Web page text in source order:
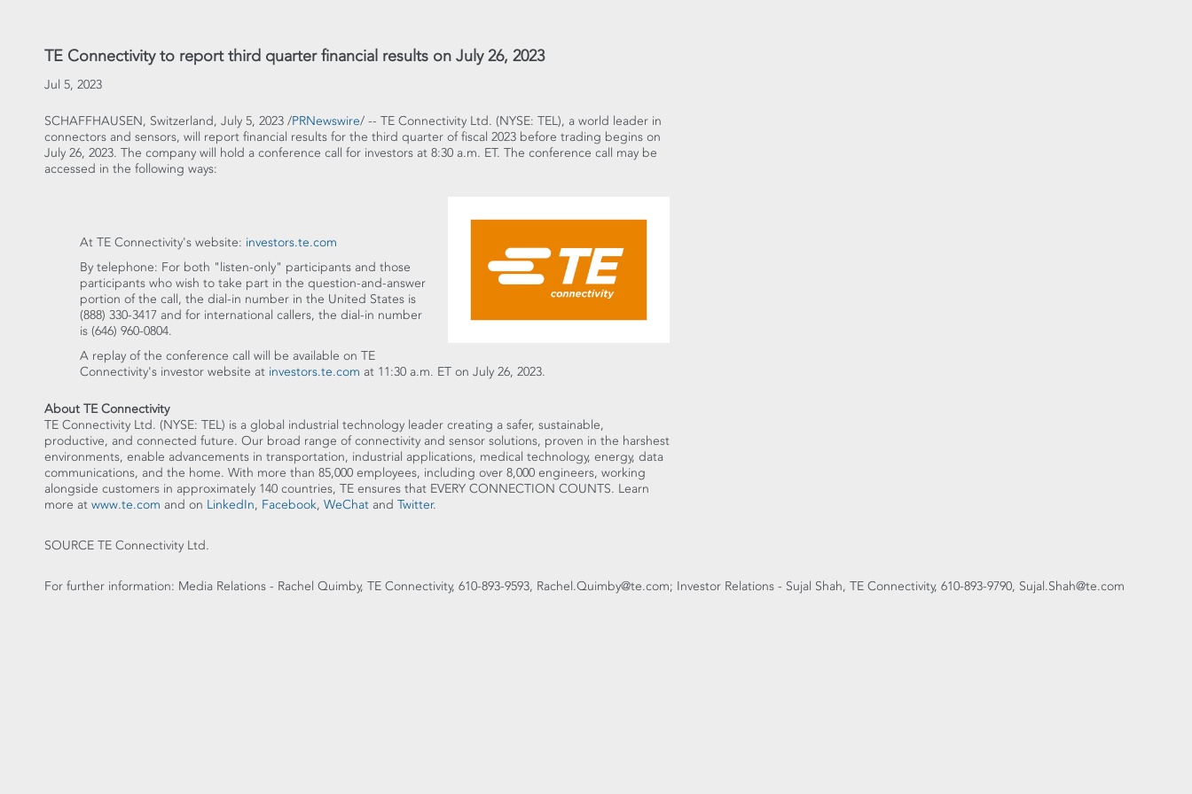
TE Connectivity to report third quarter financial results on July 26, 2023
Jul 5, 2023
SCHAFFHAUSEN, Switzerland, July 5, 2023 /PRNewswire/ -- TE Connectivity Ltd. (NYSE: TEL), a world leader in
connectors and sensors, will report financial results for the third quarter of fiscal 2023 before trading begins on
July 26, 2023. The company will hold a conference call for investors at 8:30 a.m. ET. The conference call may be
accessed in the following ways:
At TE Connectivity's website: investors.te.com
By telephone: For both "listen-only" participants and those
participants who wish to take part in the question-and-answer
portion of the call, the dial-in number in the United States is
(888) 330-3417 and for international callers, the dial-in number
is (646) 960-0804.
A replay of the conference call will be available on TE
Connectivity's investor website at investors.te.com at 11:30 a.m. ET on July 26, 2023.
About TE Connectivity
TE Connectivity Ltd. (NYSE: TEL) is a global industrial technology leader creating a safer, sustainable,
productive, and connected future. Our broad range of connectivity and sensor solutions, proven in the harshest
environments, enable advancements in transportation, industrial applications, medical technology, energy, data
communications, and the home. With more than 85,000 employees, including over 8,000 engineers, working
alongside customers in approximately 140 countries, TE ensures that EVERY CONNECTION COUNTS. Learn
more at www.te.com and on LinkedIn, Facebook, WeChat and Twitter.
SOURCE TE Connectivity Ltd.
For further information: Media Relations - Rachel Quimby, TE Connectivity, 610-893-9593, Rachel.Quimby@te.com; Investor Relations - Sujal Shah, TE Connectivity, 610-893-9790, Sujal.Shah@te.com